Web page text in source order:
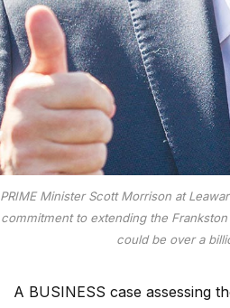
PRIME Minister Scott Morrison at
commitment to extending the
could be over a
A BUSINESS case assessing